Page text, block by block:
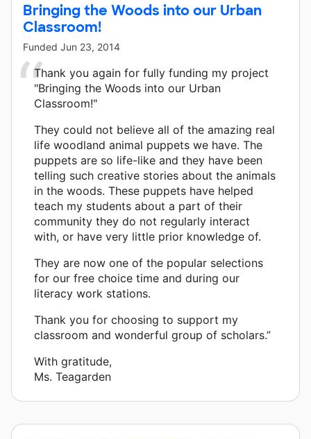
Bringing the Woods into our Urban
Classroom!
Funded Jun 23, 2014
Thank you again for fully funding my project
"Bringing the Woods into our Urban
Classroom!"
They could not believe all of the amazing real
life woodland animal puppets we have. The
puppets are so life-like and they have been
telling such creative stories about the animals
in the woods. These puppets have helped
teach my students about a part of their
community they do not regularly interact
with, or have very little prior knowledge of.
They are now one of the popular selections
for our free choice time and during our
literacy work stations.
Thank you for choosing to support my
classroom and wonderful group of scholars.”
With gratitude,
Ms. Teagarden